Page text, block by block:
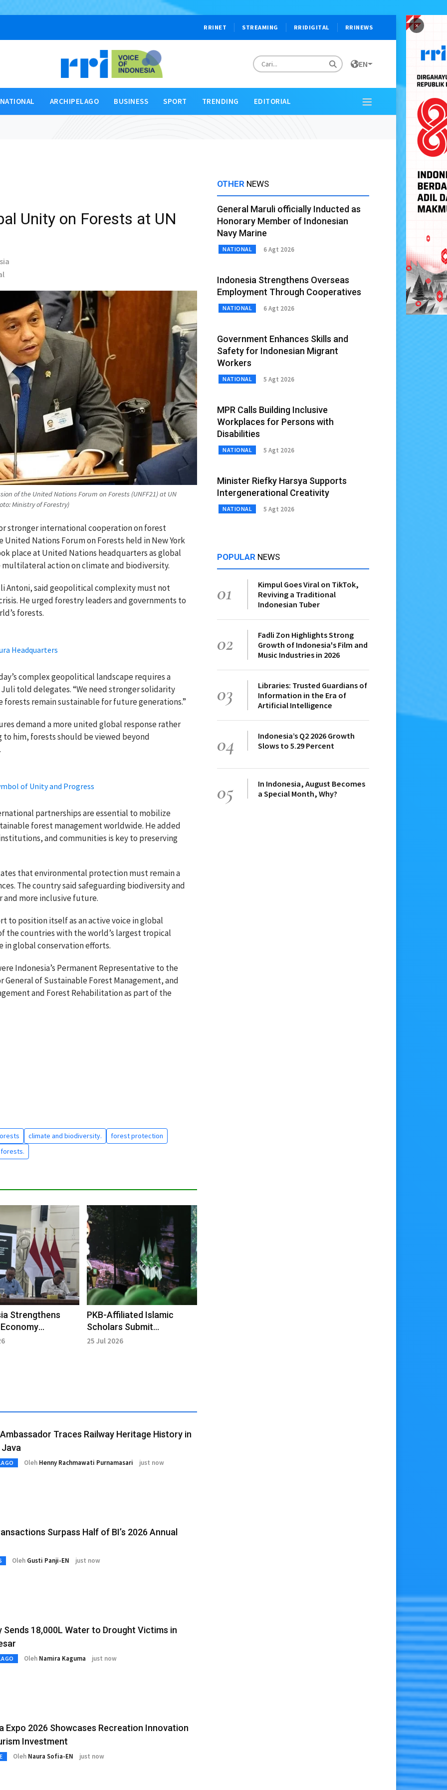
×
RRINET STREAMING RRIDIGITAL RRINEWS
EN
ARCHIPELAGO BUSINESS SPORT TRENDING EDITORIAL
Unity on Forests at UN
of the United Nations Forum on Forests (UNFF21) at UN
Ministry of Forestry)
stronger international cooperation on forest
United Nations Forum on Forests held in New York
place at United Nations headquarters as global
action on climate and biodiversity.
Antoni,said geopolitical complexity must not
He urged forestry leaders and governments to
forests.
Headquarters
complex geopolitical landscape requires a
told delegates. “We need stronger solidarity
remain sustainable for future generations.”
demand a more united global response rather
him, forests should be viewed beyond
of Unity and Progress
partnerships are essential to mobilize
forest management worldwide. He added
and communities is key to preserving
that environmental protection must remain a
The country said safeguarding biodiversity and
and more inclusive future.
to position itself as an active voice in global
the countries with the world’s largest tropical
in global conservation efforts.
Indonesia’s Permanent Representative to the
of Sustainable Forest Management, and
and Forest Rehabilitation as part of the
climate and biodiversity.
forest protection
forests.
Strengthens
to Attract
PKB-Affiliated Islamic
Scholars Submit
Recommendations to
25 Jul 2026
Traces Railway Heritage History in
Oleh Henny Rachmawati Purnamasari just now
Surpass Half of BI’s 2026 Annual
Oleh Gusti Panji-EN just now
Sends 18,000L Water to Drought Victims in
Oleh Namira Kaguma just now
Expo 2026 Showcases Recreation Innovation
Investment
Oleh Naura Sofia-EN just now
OTHER NEWS
General Maruli officially Inducted as
Honorary Member of Indonesian
Navy Marine
NATIONAL 6 Agt 2026
Indonesia Strengthens Overseas
Employment Through Cooperatives
NATIONAL 6 Agt 2026
Government Enhances Skills and
Safety for Indonesian Migrant
Workers
NATIONAL 5 Agt 2026
MPR Calls Building Inclusive
Workplaces for Persons with
Disabilities
NATIONAL 5 Agt 2026
Minister Riefky Harsya Supports
Intergenerational Creativity
NATIONAL 5 Agt 2026
POPULAR NEWS
01
Kimpul Goes Viral on TikTok,
Reviving a Traditional
Indonesian Tuber
02
Fadli Zon Highlights Strong
Growth of Indonesia's Film and
Music Industries in 2026
03
Libraries: Trusted Guardians of
Information in the Era of
Artificial Intelligence
04
Indonesia’s Q2 2026 Growth
Slows to 5.29 Percent
05
In Indonesia, August Becomes
a Special Month, Why?